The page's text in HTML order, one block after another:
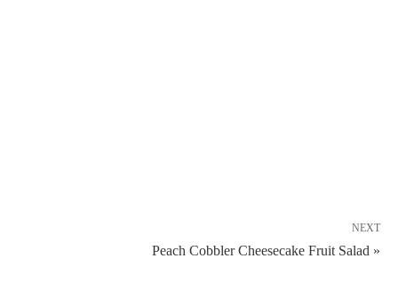
NEXT
Peach Cobbler Cheesecake Fruit Salad »